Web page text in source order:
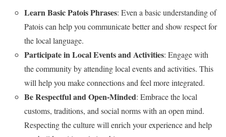
Learn Basic Patois Phrases: Even a basic understanding of
Patois can help you communicate better and show respect for
the local language.
Participate in Local Events and Activities: Engage with
the community by attending local events and activities. This
will help you make connections and feel more integrated.
Be Respectful and Open-Minded: Embrace the local
customs, traditions, and social norms with an open mind.
Respecting the culture will enrich your experience and help